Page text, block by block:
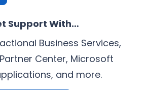
Support With…
Business Services,
Center, Microsoft
and more.